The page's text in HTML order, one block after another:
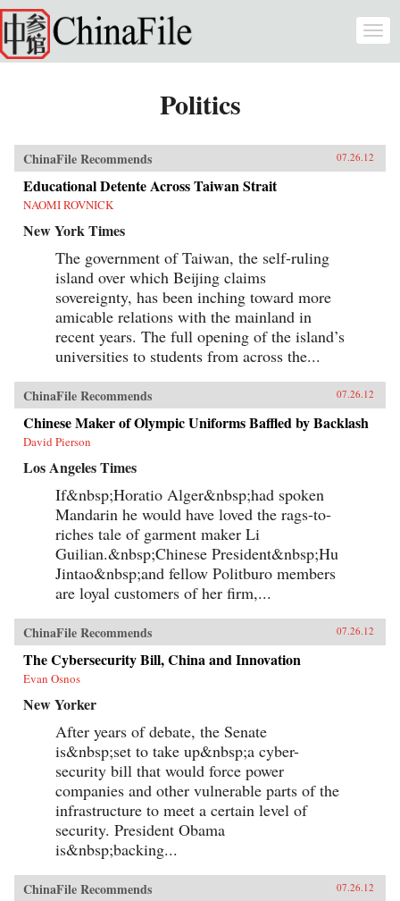
Skip to main content
Politics
ChinaFile Recommends 07.26.12
Educational Detente Across Taiwan Strait
NAOMI ROVNICK
New York Times
The government of Taiwan, the self-ruling
island over which Beijing claims
sovereignty, has been inching toward more
amicable relations with the mainland in
recent years. The full opening of the island’s
universities to students from across the...
ChinaFile Recommends 07.26.12
Chinese Maker of Olympic Uniforms Baffled by Backlash
David Pierson
Los Angeles Times
If&nbsp;Horatio Alger&nbsp;had spoken
Mandarin he would have loved the rags-to-
riches tale of garment maker Li
Guilian.&nbsp;Chinese President&nbsp;Hu
Jintao&nbsp;and fellow Politburo members
are loyal customers of her firm,...
ChinaFile Recommends 07.26.12
The Cybersecurity Bill, China and Innovation
Evan Osnos
New Yorker
After years of debate, the Senate
is&nbsp;set to take up&nbsp;a cyber-
security bill that would force power
companies and other vulnerable parts of the
infrastructure to meet a certain level of
security. President Obama
is&nbsp;backing...
ChinaFile Recommends 07.26.12